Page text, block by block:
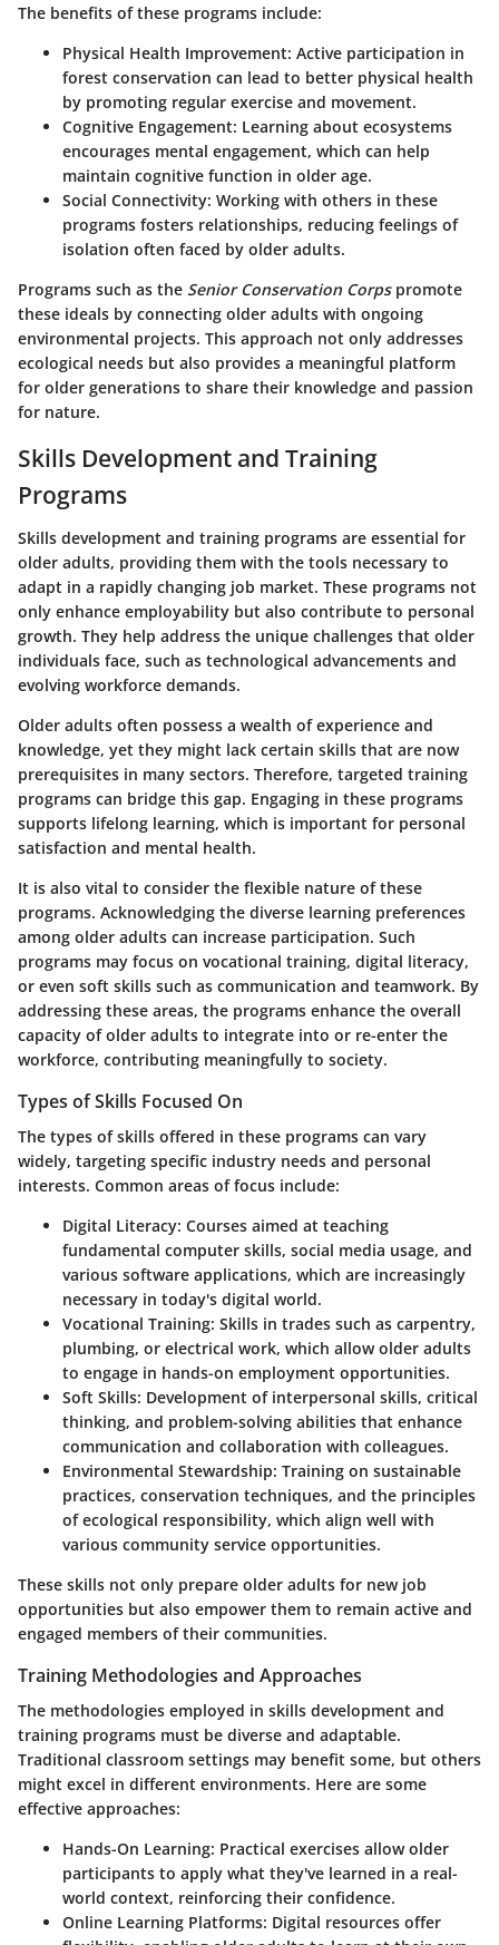
The benefits of these programs include:
Physical Health Improvement: Active participation in
forest conservation can lead to better physical health
by promoting regular exercise and movement.
Cognitive Engagement: Learning about ecosystems
encourages mental engagement, which can help
maintain cognitive function in older age.
Social Connectivity: Working with others in these
programs fosters relationships, reducing feelings of
isolation often faced by older adults.
Programs such as the Senior Conservation Corpspromote
these ideals by connecting older adults with ongoing
environmental projects. This approach not only addresses
ecological needs but also provides a meaningful platform
for older generations to share their knowledge and passion
for nature.
Skills Development and Training
Programs
Skills development and training programs are essential for
older adults, providing them with the tools necessary to
adapt in a rapidly changing job market. These programs not
only enhance employability but also contribute to personal
growth. They help address the unique challenges that older
individuals face, such as technological advancements and
evolving workforce demands.
Older adults often possess a wealth of experience and
knowledge, yet they might lack certain skills that are now
prerequisites in many sectors. Therefore, targeted training
programs can bridge this gap. Engaging in these programs
supports lifelong learning, which is important for personal
satisfaction and mental health.
It is also vital to consider the flexible nature of these
programs. Acknowledging the diverse learning preferences
among older adults can increase participation. Such
programs may focus on vocational training, digital literacy,
or even soft skills such as communication and teamwork. By
addressing these areas, the programs enhance the overall
capacity of older adults to integrate into or re-enter the
workforce, contributing meaningfully to society.
Types of Skills Focused On
The types of skills offered in these programs can vary
widely, targeting specific industry needs and personal
interests. Common areas of focus include:
Digital Literacy: Courses aimed at teaching
fundamental computer skills, social media usage, and
various software applications, which are increasingly
necessary in today's digital world.
Vocational Training: Skills in trades such as carpentry,
plumbing, or electrical work, which allow older adults
to engage in hands-on employment opportunities.
Soft Skills: Development of interpersonal skills, critical
thinking, and problem-solving abilities that enhance
communication and collaboration with colleagues.
Environmental Stewardship: Training on sustainable
practices, conservation techniques, and the principles
of ecological responsibility, which align well with
various community service opportunities.
These skills not only prepare older adults for new job
opportunities but also empower them to remain active and
engaged members of their communities.
Training Methodologies and Approaches
The methodologies employed in skills development and
training programs must be diverse and adaptable.
Traditional classroom settings may benefit some, but others
might excel in different environments. Here are some
effective approaches:
Hands-On Learning: Practical exercises allow older
participants to apply what they've learned in a real-
world context, reinforcing their confidence.
Online Learning Platforms: Digital resources offer